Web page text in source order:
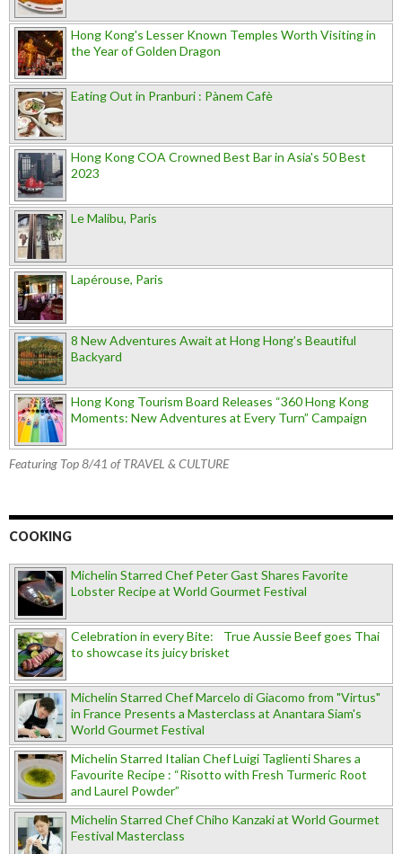
Hong Kong's Lesser Known Temples Worth Visiting in
the Year of Golden Dragon
Eating Out in Pranburi : Pànem Cafè
Hong Kong COA Crowned Best Bar in Asia's 50 Best
2023
Le Malibu, Paris
Lapérouse, Paris
8 New Adventures Await at Hong Hong’s Beautiful
Backyard
Hong Kong Tourism Board Releases “360 Hong Kong
Moments: New Adventures at Every Turn” Campaign
Featuring Top 8/41 of TRAVEL & CULTURE
COOKING
Michelin Starred Chef Peter Gast Shares Favorite
Lobster Recipe at World Gourmet Festival
Celebration in every Bite: True Aussie Beef goes Thai
to showcase its juicy brisket
Michelin Starred Chef Marcelo di Giacomo from "Virtus"
in France Presents a Masterclass at Anantara Siam's
World Gourmet Festival
Michelin Starred Italian Chef Luigi Taglienti Shares a
Favourite Recipe : “Risotto with Fresh Turmeric Root
and Laurel Powder”
Michelin Starred Chef Chiho Kanzaki at World Gourmet
Festival Masterclass